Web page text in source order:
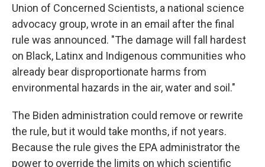
Union of Concerned Scientists, a national science
advocacy group, wrote in an email after the final
rule was announced. "The damage will fall hardest
on Black, Latinx and Indigenous communities who
already bear disproportionate harms from
environmental hazards in the air, water and soil."
The Biden administration could remove or rewrite
the rule, but it would take months, if not years.
Because the rule gives the EPA administrator the
power to override the limits on which scientific